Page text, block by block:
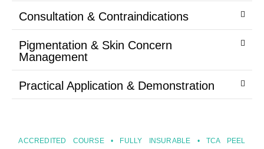
Consultation & Contraindications
Pigmentation & Skin Concern
Management
Practical Application & Demonstration
ACCREDITED COURSE • FULLY INSURABLE • TCA PEEL